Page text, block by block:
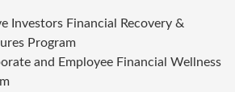
Investors Financial Recovery &
Program
and Employee Financial Wellness